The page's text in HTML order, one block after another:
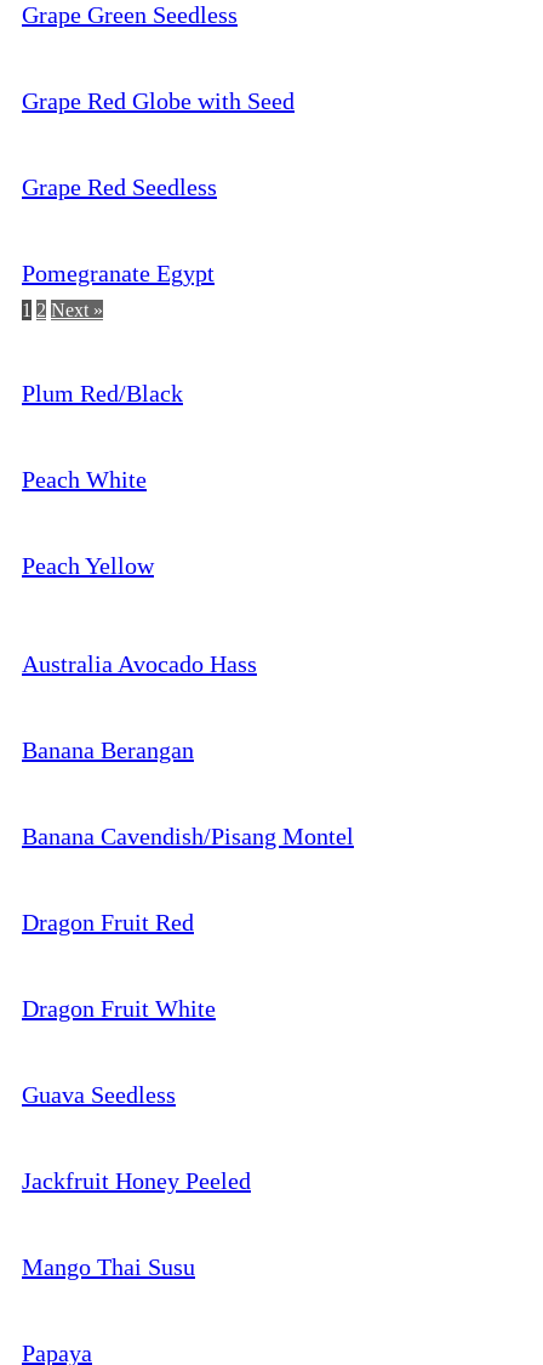
Grape Green Seedless
Grape Red Globe with Seed
Grape Red Seedless
Pomegranate Egypt
1 2 Next »
Plum Red/Black
Peach White
Peach Yellow
Australia Avocado Hass
Banana Berangan
Banana Cavendish/Pisang Montel
Dragon Fruit Red
Dragon Fruit White
Guava Seedless
Jackfruit Honey Peeled
Mango Thai Susu
Papaya